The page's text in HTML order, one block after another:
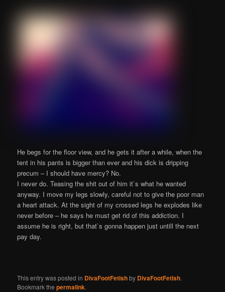
He begs for the floor view, and he gets it after a while, when the
tent in his pants is bigger than ever and his dick is dripping
precum – I should have mercy? No.
I never do. Teasing the shit out of him it`s what he wanted
anyway. I move my legs slowly, careful not to give the poor man
a heart attack. At the sight of my crossed legs he explodes like
never before – he says he must get rid of this addiction. I
assume he is right, but that`s gonna happen just untill the next
pay day.
This entry was posted in DivaFootFetishby DivaFootFetish.
Bookmark thepermalink.